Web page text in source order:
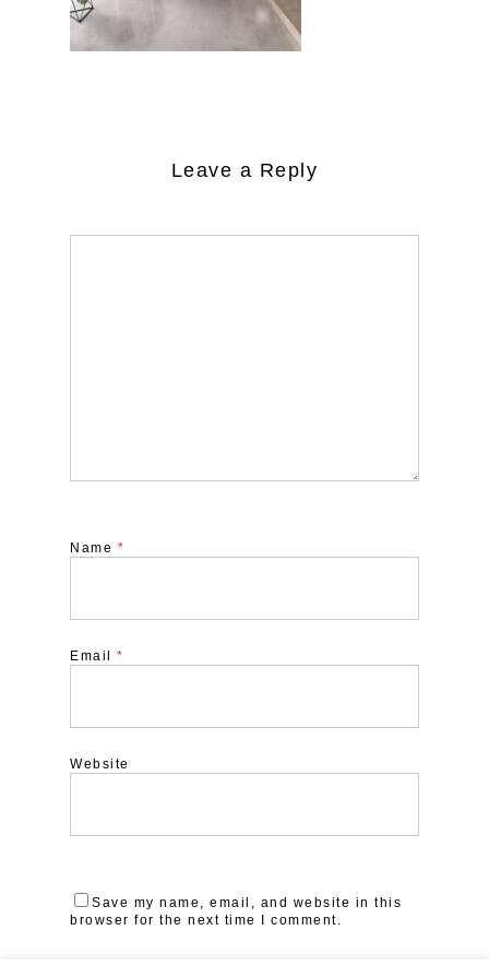
Leave a Reply
Name *
Email *
Website
Save my name, email, and website in this
browser for the next time I comment.